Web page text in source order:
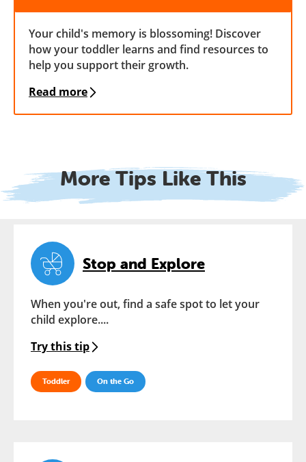
Your child's memory is blossoming! Discover
how your toddler learns and find resources to
help you support their growth.
Read more
More Tips Like This
Stop and Explore
When you're out, find a safe spot to let your
child explore....
Try this tip
Toddler On the Go